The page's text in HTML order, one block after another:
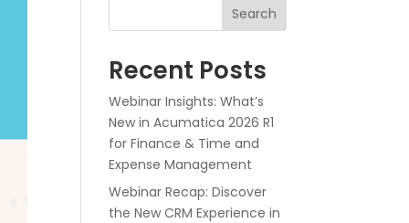
Search
Recent Posts
Webinar Insights: What’s
New in Acumatica 2026 R1
for Finance & Time and
Expense Management
Webinar Recap: Discover
the New CRM Experience in